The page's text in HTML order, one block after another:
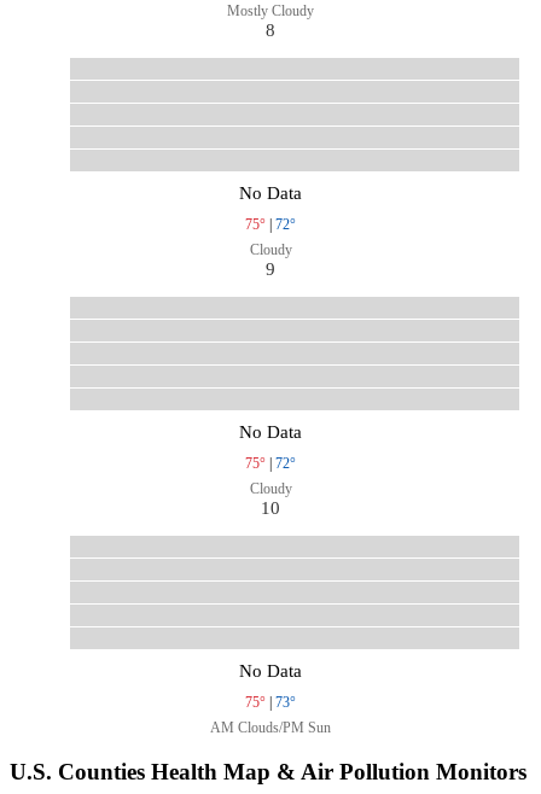
Mostly Cloudy
8
No Data
75° | 72°
Cloudy
9
No Data
75° | 72°
Cloudy
10
No Data
75° | 73°
AM Clouds/PM Sun
U.S. Counties Health Map & Air Pollution Monitors